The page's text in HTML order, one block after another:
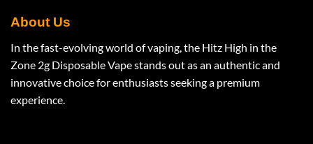
About Us
In the fast-evolving world of vaping, the Hitz High in the
Zone 2g Disposable Vape stands out as an authentic and
innovative choice for enthusiasts seeking a premium
experience.